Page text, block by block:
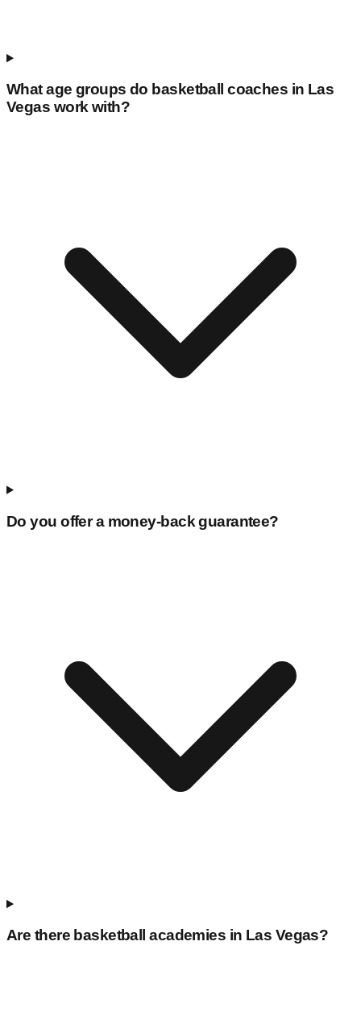
What age groups do basketball coaches in Las
Vegas work with?
Do you offer a money-back guarantee?
Are there basketball academies in Las Vegas?